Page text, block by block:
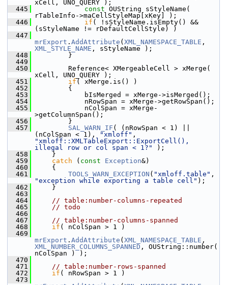
xCell, UNO_QUERY );
  445
const OUString sStyleName(
rTableInfo->maCellStyleMap[xKey] );
  446
if ( !sStyleName.isEmpty() &&
(sStyleName != rDefaultCellStyle) )
  447
mrExport . AddAttribute ( XML_NAMESPACE_TABLE
XML_STYLE_NAME , sStyleName );
  448
        }
  449
  450
        Reference< XMergeableCell > xMerge(
xCell, UNO_QUERY );
  451
if ( xMerge.is() )
  452
        {
  453
            bIsMerged = xMerge->isMerged();
  454
            nRowSpan = xMerge->getRowSpan();
  455
            nColSpan = xMerge-
>getColumnSpan();
  456
        }
  457
SAL_WARN_IF ( (nRowSpan < 1) ||
(nColSpan < 1),
"xmloff"
"xmloff::XMLTableExport::ExportCell(),
illegal row or col span < 1?"
);
  458
    }
  459
catch ( const Exception&)
  460
    {
  461
TOOLS_WARN_EXCEPTION ( "xmloff.table"
"exception while exporting a table cell" );
  462
    }
  463
  464
// table:number-columns-repeated
  465
// todo
  466
  467
// table:number-columns-spanned
  468
if ( nColSpan > 1 )
  469
mrExport . AddAttribute ( XML_NAMESPACE_TABLE
XML_NUMBER_COLUMNS_SPANNED , OUString::number(
nColSpan ) );
  470
  471
// table:number-rows-spanned
  472
if ( nRowSpan > 1 )
  473